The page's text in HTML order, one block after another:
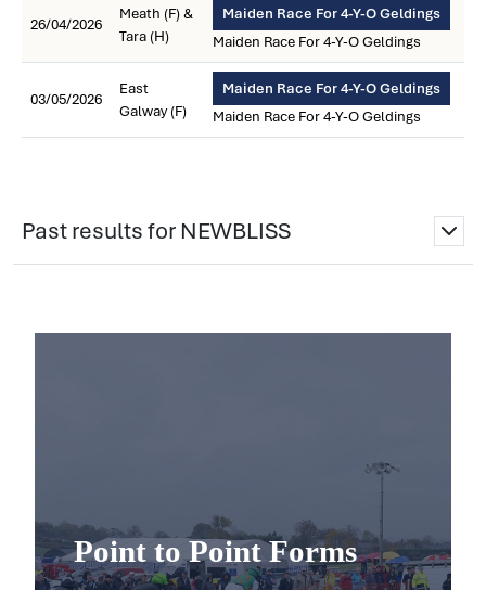
26/04/2026
Meath (F) &
Tara (H)
Maiden Race For 4-Y-O Geldings
Maiden Race For 4-Y-O Geldings
03/05/2026
East
Galway (F)
Maiden Race For 4-Y-O Geldings
Maiden Race For 4-Y-O Geldings
Past results for NEWBLISS
Point to Point Forms